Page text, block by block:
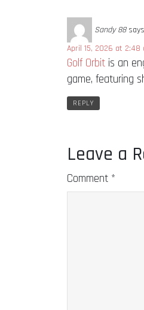
Sandy 88
April 15, 2026 at 2:48
Golf Orbit is an
game, featuring
REPLY
Leave a
Comment *